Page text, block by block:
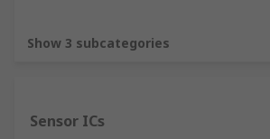
Show 3 subcategories
Sensor ICs